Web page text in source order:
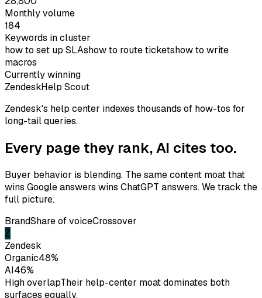
Monthly volume
184
Keywords in cluster
how to set up SLAshow to route ticketshow to write
macros
Currently winning
ZendeskHelp Scout
Zendesk's help center indexes thousands of how-tos for
long-tail queries.
Every page they rank,AI cites too.
Buyer behavior is blending. The same content moat that
wins Google answers wins ChatGPT answers. We track the
full picture.
BrandShare of voiceCrossover
Z
Zendesk
Organic48%
AI46%
High overlapTheir help-center moat dominates both
surfaces equally.